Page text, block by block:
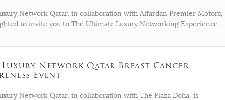
Network Qatar, in collaboration with Alfardan Premier Motors,
to invite you to The Ultimate Luxury Networking Experience
Luxury Network Qatar Breast Cancer
Event
Network Qatar, in collaboration with The Plaza Doha, is